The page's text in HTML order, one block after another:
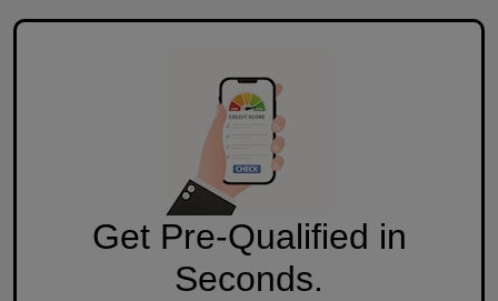
Get Pre-Qualified in
Seconds.